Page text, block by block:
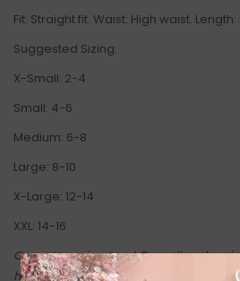
Fit: Straight fit. Waist: High waist. Length:
Suggested Sizing:
X-Small: 2-4
Small: 4-6
Medium: 6-8
Large: 8-10
X-Large: 12-14
XXL: 14-16
Come try on in-store! Our online shop
have in-store (same inventory).